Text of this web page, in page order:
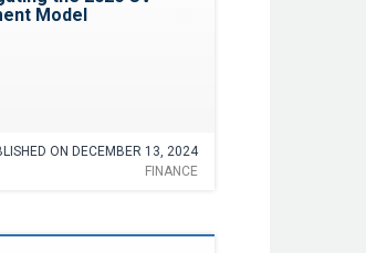
Model
ON DECEMBER 13, 2024
FINANCE